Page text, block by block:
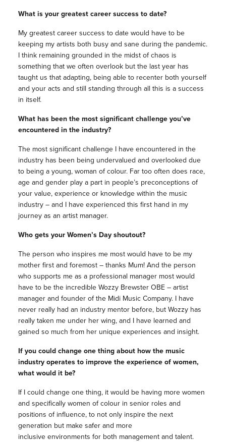
What is your greatest career success to date?
My greatest career success to date would have to be
keeping my artists both busy and sane during the pandemic.
I think remaining grounded in the midst of chaos is
something that we often overlook but the last year has
taught us that adapting, being able to recenter both yourself
and your acts and still standing through all this is a success
in itself.
What has been the most significant challenge you’ve
encountered in the industry?
The most significant challenge I have encountered in the
industry has been being undervalued and overlooked due
to being a young, woman of colour. Far too often does race,
age and gender play a part in people’s preconceptions of
your value, experience or knowledge within the music
industry – and I have experienced this first hand in my
journey as an artist manager.
Who gets your Women’s Day shoutout?
The person who inspires me most would have to be my
mother first and foremost – thanks Mum! And the person
who supports me as a professional manager most would
have to be the incredible Wozzy Brewster OBE – artist
manager and founder of the Midi Music Company. I have
never really had an industry mentor before, but Wozzy has
really taken me under her wing, and I have learned and
gained so much from her unique experiences and insight.
If you could change one thing about how the music
industry operates to improve the experience of women,
what would it be?
If I could change one thing, it would be having more women
and specifically women of colour in senior roles and
positions of influence, to not only inspire the next
generation but make safer and more
inclusive environments for both management and talent.